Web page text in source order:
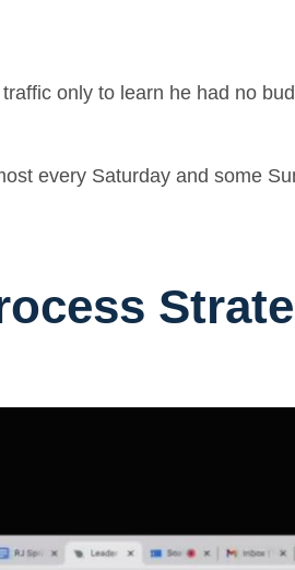
only to learn he had no
every Saturday and some